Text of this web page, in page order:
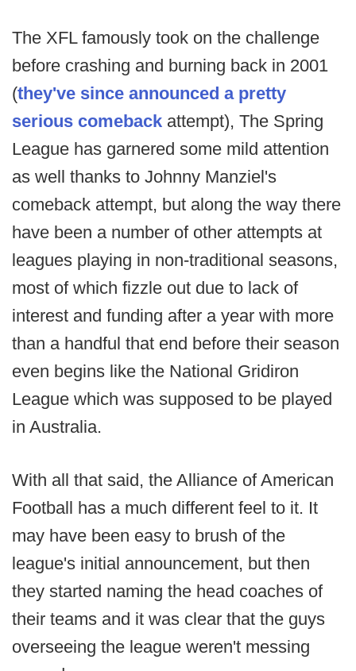
The XFL famously took on the challenge
before crashing and burning back in 2001
(they've since announced a pretty
serious comeback attempt), The Spring
League has garnered some mild attention
as well thanks to Johnny Manziel's
comeback attempt, but along the way there
have been a number of other attempts at
leagues playing in non-traditional seasons,
most of which fizzle out due to lack of
interest and funding after a year with more
than a handful that end before their season
even begins like the National Gridiron
League which was supposed to be played
in Australia.
With all that said, the Alliance of American
Football has a much different feel to it. It
may have been easy to brush of the
league's initial announcement, but then
they started naming the head coaches of
their teams and it was clear that the guys
overseeing the league weren't messing